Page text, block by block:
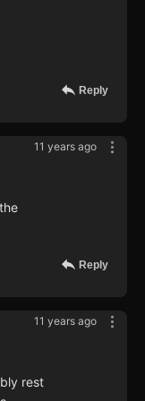
Reply
11 years ago
Reply
11 years ago
rest